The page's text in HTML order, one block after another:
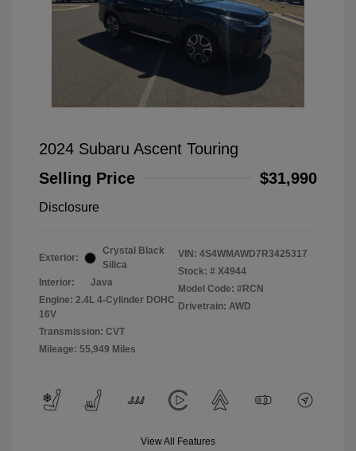
2024 Subaru Ascent Touring
Selling Price
$31,990
Disclosure
Exterior:
Crystal Black
Silica
Interior:
Java
Engine: 2.4L 4-Cylinder DOHC
16V
Transmission: CVT
Mileage: 55,949 Miles
VIN: 4S4WMAWD7R3425317
Stock: # X4944
Model Code: #RCN
Drivetrain: AWD
View All Features